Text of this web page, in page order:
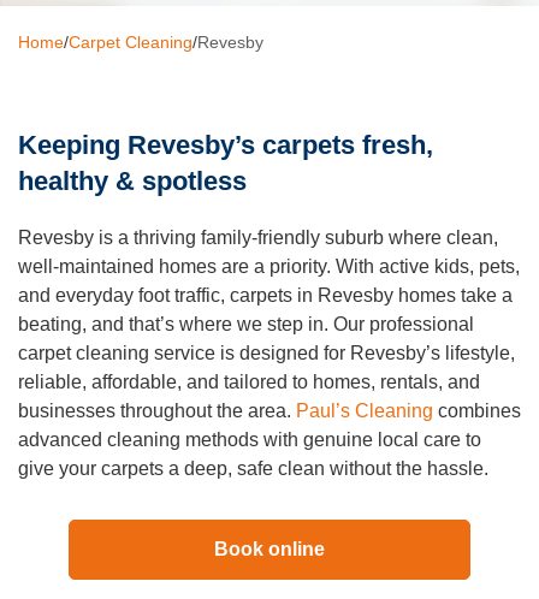
Commercial Cleaning
Hard Floor Cleaning
Duct Cleaning
Mattress Cleaning
Home/Carpet Cleaning/Revesby
Keeping Revesby’s carpets fresh,
healthy & spotless
Revesby is a thriving family-friendly suburb where clean,
well-maintained homes are a priority. With active kids, pets,
and everyday foot traffic, carpets in Revesby homes take a
beating, and that’s where we step in. Our professional
carpet cleaning service is designed for Revesby’s lifestyle,
reliable, affordable, and tailored to homes, rentals, and
businesses throughout the area. Paul’s Cleaning combines
advanced cleaning methods with genuine local care to
give your carpets a deep, safe clean without the hassle.
Book online